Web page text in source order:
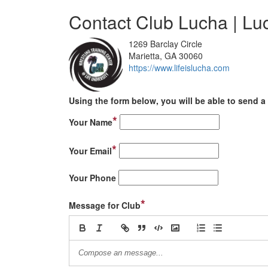
Contact Club Lucha |
1269 Barclay Circle
Marietta, GA 30060
https://www.lifeislucha.com
Using the form below, you will be able to send
Your Name*
Your Email*
Your Phone
Message for Club*